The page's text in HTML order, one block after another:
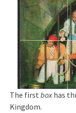
The first boxhas
Kingdom.